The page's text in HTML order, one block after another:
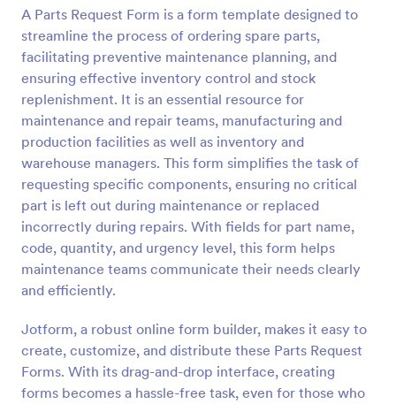
A Parts Request Form is a form template designed to
streamline the process of ordering spare parts,
facilitating preventive maintenance planning, and
ensuring effective inventory control and stock
replenishment. It is an essential resource for
maintenance and repair teams, manufacturing and
production facilities as well as inventory and
warehouse managers. This form simplifies the task of
requesting specific components, ensuring no critical
part is left out during maintenance or replaced
incorrectly during repairs. With fields for part name,
code, quantity, and urgency level, this form helps
maintenance teams communicate their needs clearly
and efficiently.
Jotform, a robust online form builder, makes it easy to
create, customize, and distribute these Parts Request
Forms. With its drag-and-drop interface, creating
forms becomes a hassle-free task, even for those who
Preview